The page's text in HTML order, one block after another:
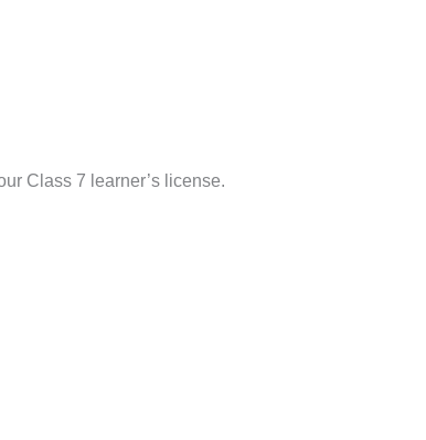
Class 7 learner’s license.